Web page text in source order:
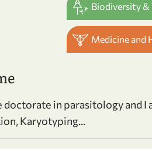
Biodiversity
Medicine and
doctorate in parasitology and
Karyotyping...